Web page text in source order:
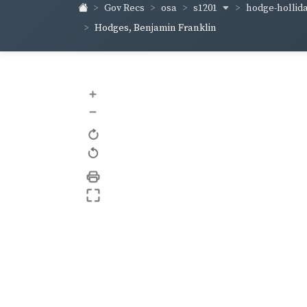
Gov Recs osa s1201
hodge-
Hodges, Benjamin Franklin
+
–